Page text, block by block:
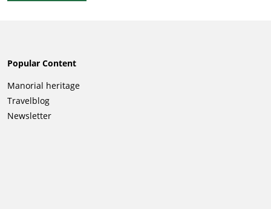
Popular Content
Skip
navigation
Manorial heritage
Travelblog
Newsletter